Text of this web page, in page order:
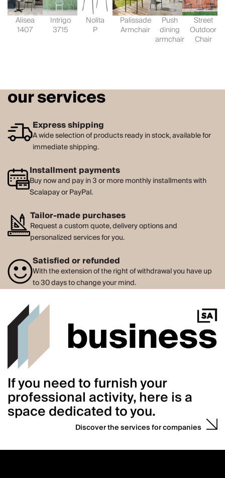
Alisea
1407
Intrigo
3715
Nolita
P
Palissade
Armchair
Push
dining
armchair
Street
Outdoor
Chair
our services
Express shipping
A wide selection of products ready in stock, available for
immediate shipping.
Installment payments
Buy now and pay in 3 or more monthly installments with
Scalapay or PayPal.
Tailor-made purchases
Request a custom quote, delivery options and
personalized services for you.
Satisfied or refunded
With the extension of the right of withdrawal you have up
to 30 days to change your mind.
If you need to furnish your
professional activity, here is a
space dedicated to you.
Discover the services for companies